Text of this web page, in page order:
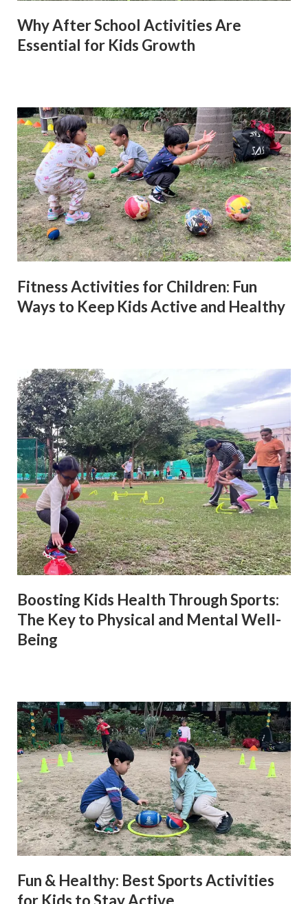
Why After School Activities Are
Essential for Kids Growth
Fitness Activities for Children: Fun
Ways to Keep Kids Active and Healthy
Boosting Kids Health Through Sports:
The Key to Physical and Mental Well-
Being
Fun & Healthy: Best Sports Activities